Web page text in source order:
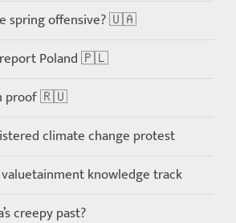
spring offensive? 🇺🇦
report Poland 🇵🇱
proof 🇷🇺
climate change protest
knowledge track
creepy past?